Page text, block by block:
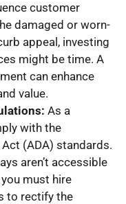
customer
damaged or worn-
appeal, investing
might be time. A
can enhance
value.
As a
with the
(ADA) standards.
aren’t accessible
must hire
to rectify the